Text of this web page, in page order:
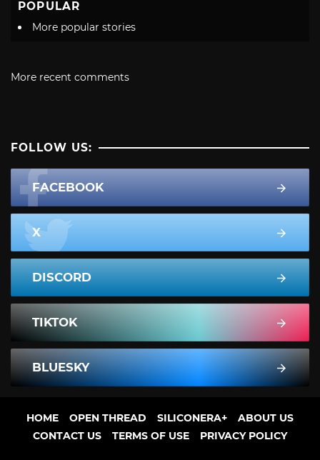
POPULAR
More popular stories
More recent comments
FOLLOW US:
FACEBOOK
X
DISCORD
TIKTOK
BLUESKY
HOME OPEN THREAD SILICONERA+
ABOUT US
CONTACT US
TERMS OF USE PRIVACY POLICY